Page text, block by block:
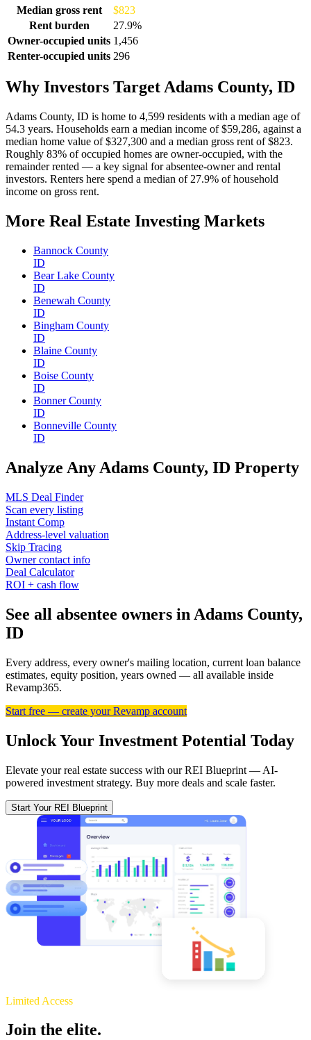
Median gross rent
$823
Rent burden
27.9%
Owner-occupied units 1,456
Renter-occupied units 296
Why Investors Target Adams County, ID
Adams County, ID is home to 4,599 residents with a median age of
54.3 years. Households earn a median income of $59,286, against a
median home value of $327,300 and a median gross rent of $823.
Roughly 83% of occupied homes are owner-occupied, with the
remainder rented — a key signal for absentee-owner and rental
investors. Renters here spend a median of 27.9% of household
income on gross rent.
More Real Estate Investing Markets
Bannock County
ID
Bear Lake County
ID
Benewah County
ID
Bingham County
ID
Blaine County
ID
Boise County
ID
Bonner County
ID
Bonneville County
ID
Analyze Any Adams County, ID Property
MLS Deal Finder
Scan every listing
Instant Comp
Address-level valuation
Skip Tracing
Owner contact info
Deal Calculator
ROI + cash flow
See all absentee owners in Adams County,
ID
Every address, every owner's mailing location, current loan balance
estimates, equity position, years owned — all available inside
Revamp365.
Start free — create your Revamp account
Unlock Your Investment Potential Today
Elevate your real estate success with our REI Blueprint — AI-
powered investment strategy. Buy more deals and scale faster.
Start Your REI Blueprint
Limited Access
Join the elite.